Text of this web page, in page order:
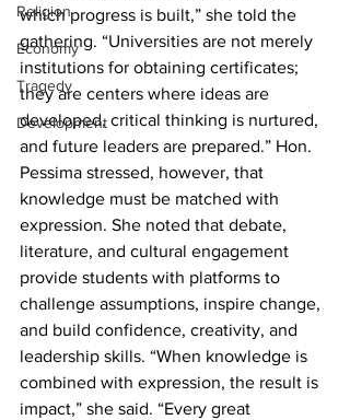
Religion
Economy
Tragedy
Development
which progress is built,” she told the
gathering. “Universities are not merely
institutions for obtaining certificates;
they are centers where ideas are
developed, critical thinking is nurtured,
and future leaders are prepared.” Hon.
Pessima stressed, however, that
knowledge must be matched with
expression. She noted that debate,
literature, and cultural engagement
provide students with platforms to
challenge assumptions, inspire change,
and build confidence, creativity, and
leadership skills. “When knowledge is
combined with expression, the result is
impact,” she said. “Every great